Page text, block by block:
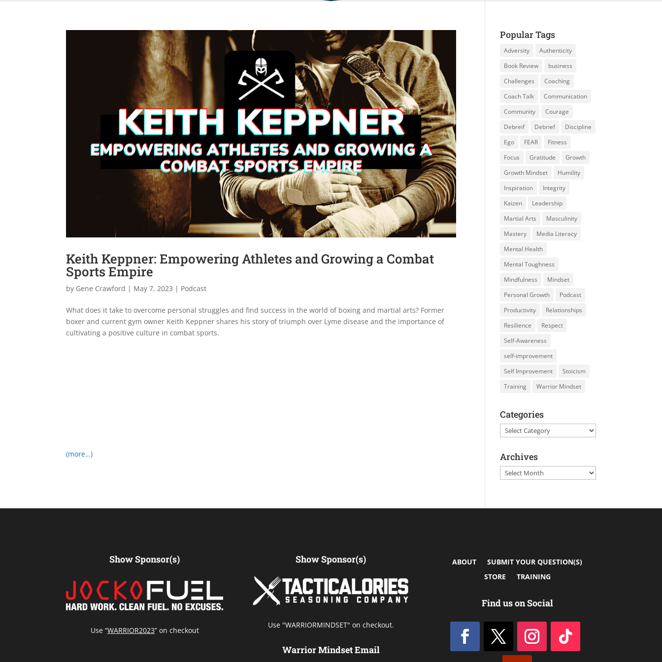
Keith Keppner: Empowering Athletes and Growing a Combat
Sports Empire
by Gene Crawford | May 7, 2023 | Podcast
What does it take to overcome personal struggles and find success in the world of boxing and martial arts? Former
boxer and current gym owner Keith Keppner shares his story of triumph over Lyme disease and the importance of
cultivating a positive culture in combat sports.
(more…)
Popular Tags
Adversity
Authenticity
Book Review
business
Challenges
Coaching
Coach Talk
Communication
Community
Courage
Debreif
Debrief
Discipline
Ego
FEAR
Fitness
Focus
Gratitude
Growth
Growth Mindset
Humility
Inspiration
Integrity
Kaizen
Leadership
Martial Arts
Masculinity
Mastery
Media Literacy
Mental Health
Mental Toughness
Mindfulness
Mindset
Personal Growth
Podcast
Productivity
Relationships
Resilience
Respect
Self-Awareness
self-improvement
Self Improvement
Stoicism
Training
Warrior Mindset
Categories
Categories
Archives
Archives
Show Sponsor(s)
Use “WARRIOR2023” on checkout
Show Sponsor(s)
Use "WARRIORMINDSET" on checkout.
Warrior Mindset Email
ABOUT
SUBMIT YOUR QUESTION(S)
STORE
TRAINING
Find us on Social